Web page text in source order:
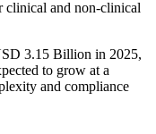
clinical and non-clinical
3.15 Billion in 2025,
to grow at a
and compliance